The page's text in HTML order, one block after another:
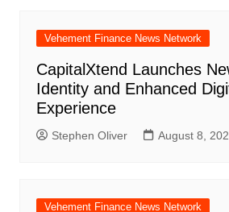
Vehement Finance News Network
CapitalXtend Launches
Identity and Enhanced
Experience
Stephen Oliver August 8,
Vehement Finance News Network